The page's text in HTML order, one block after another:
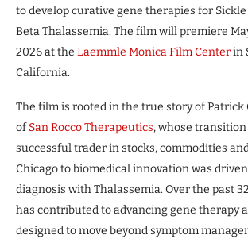
to develop curative gene therapies for
Beta Thalassemia. The film will premiere
2026 at the Laemmle Monica Film Centerin
California.
The film is rooted in the true story of
ofSan Rocco Therapeutics, whose
successful trader in stocks, commodities
Chicago to biomedical innovation was driven
diagnosis with Thalassemia. Over the past
has contributed to advancing gene therapy
designed to move beyond symptom